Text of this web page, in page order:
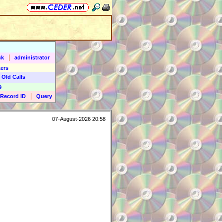
administrator
Calls
Record ID
Query
07-August-2026 20:58